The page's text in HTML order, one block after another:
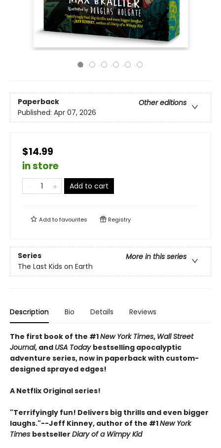
Paperback
Other editions
Published: Apr 07, 2026
$14.99
in store
Add to cart
Add tofavourites Registry
Series
More in this series
The Last Kids on Earth
Description Bio Details Reviews
The first book of the #1New York Times, Wall Street
Journal, and USA Today bestselling apocalyptic
adventure series, now in paperback with custom-
designed sprayed edges!
A Netflix Original series!
"Terrifyingly fun! Delivers big thrills and even bigger
laughs."--Jeff Kinney, author of the #1New York
Times bestseller Diary of a Wimpy Kid